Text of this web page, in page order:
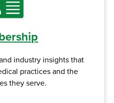
industry insights that
practices and the
they serve.